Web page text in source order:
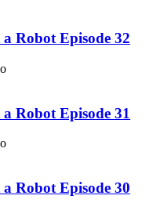
Robot Episode 32
Robot Episode 31
Robot Episode 30